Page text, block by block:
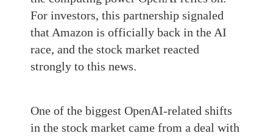
For investors, this partnership signaled
that Amazon is officially back in the AI
race, and the stock market reacted
strongly to this news.
One of the biggest OpenAI-related shifts
in the stock market came from a deal with